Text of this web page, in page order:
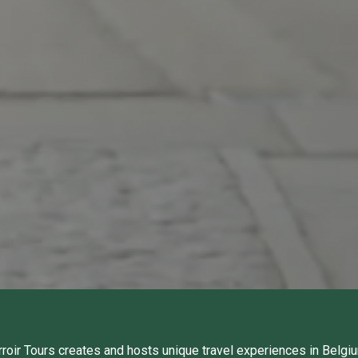
Tours creates and hosts unique travel experiences in